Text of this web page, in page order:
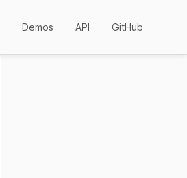
Demos API GitHub